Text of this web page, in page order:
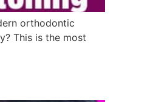
orthodontic
This is the most